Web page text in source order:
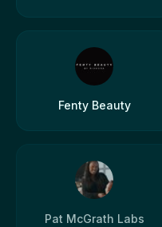
Fenty Beauty
Pat McGrath Labs